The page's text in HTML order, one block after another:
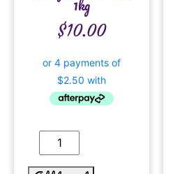
1kg
$10.00